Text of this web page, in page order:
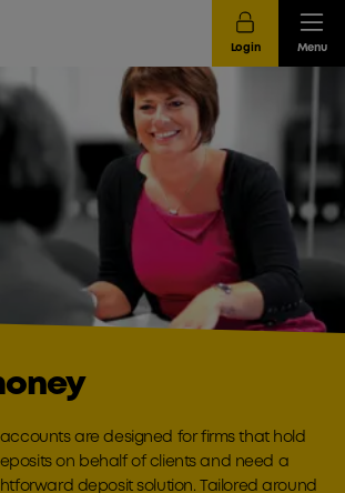
Login Menu
are designed for firms that hold
on behalf of clients and need a
deposit solution. Tailored around